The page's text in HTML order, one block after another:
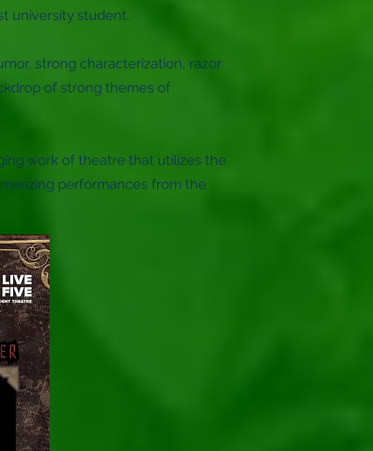
university student.
strong characterization, razor
of strong themes of
work of theatre that utilizes the
performances from the